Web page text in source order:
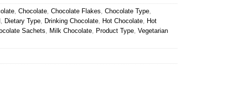
Chocolate Chocolate Flakes Chocolate Type
Dietary Type Drinking Chocolate Hot Chocolate Hot
Sachets Milk Chocolate Product Type Vegetarian